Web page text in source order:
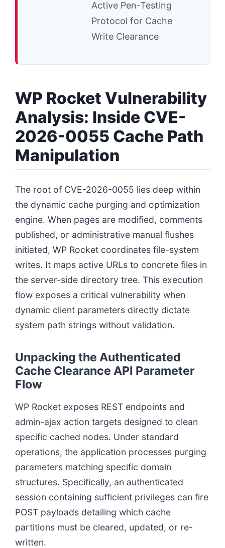
Active Pen-Testing
Protocol for Cache
Write Clearance
WP Rocket Vulnerability
Analysis: Inside CVE-
2026-0055 Cache Path
Manipulation
The root of CVE-2026-0055 lies deep within
the dynamic cache purging and optimization
engine. When pages are modified, comments
published, or administrative manual flushes
initiated, WP Rocket coordinates file-system
writes. It maps active URLs to concrete files in
the server-side directory tree. This execution
flow exposes a critical vulnerability when
dynamic client parameters directly dictate
system path strings without validation.
Unpacking the Authenticated
Cache Clearance API Parameter
Flow
WP Rocket exposes REST endpoints and
admin-ajax action targets designed to clean
specific cached nodes. Under standard
operations, the application processes purging
parameters matching specific domain
structures. Specifically, an authenticated
session containing sufficient privileges can fire
POST payloads detailing which cache
partitions must be cleared, updated, or re-
written.